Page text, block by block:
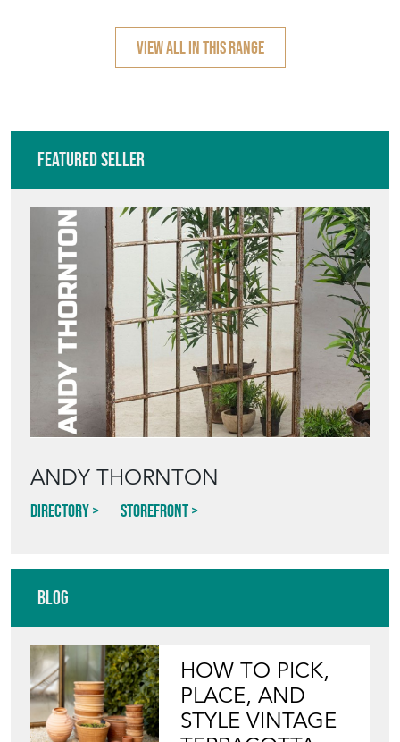
Featured Seller
ANDY THORNTON
Directory Storefront
Blog
PLACE, AND
TERRACOTTA
GARDEN
View article